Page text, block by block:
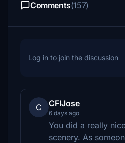
Comments(157)
Log in to join the discussion
C CFIJose
6 days ago
You did a really
scenery. As